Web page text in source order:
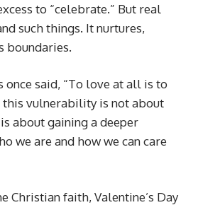
to “celebrate.” But real
such things. It nurtures,
boundaries.
once said, “To love at all is to
this vulnerability is not about
about gaining a deeper
we are and how we can care
Christian faith, Valentine’s Day